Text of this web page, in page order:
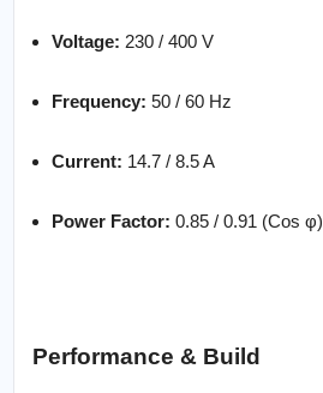
Voltage: 230 / 400 V
Frequency: 50 / 60 Hz
Current: 14.7 / 8.5 A
Power Factor: 0.85 / 0.91 (Cos φ)
Performance & Build